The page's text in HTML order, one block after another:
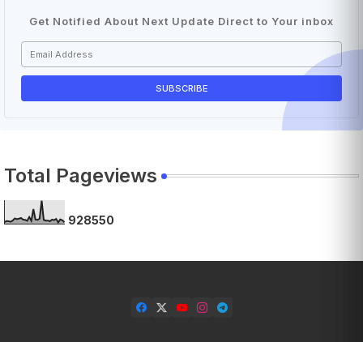
Get Notified About Next Update Direct to Your inbox
Total Pageviews
928550